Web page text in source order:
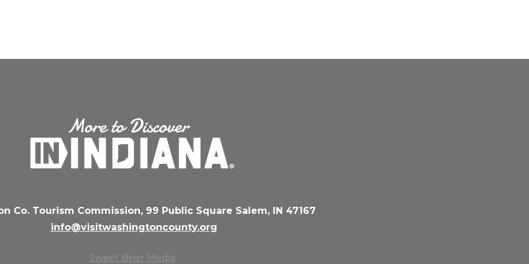
Co. Tourism Commission, 99 Public Square Salem, IN 47167
info@visitwashingtoncounty.org
Sweet Brier Media